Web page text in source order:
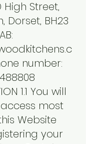
High Street,
Dorset, BH23
number:
1.1 You will
most
Website
your